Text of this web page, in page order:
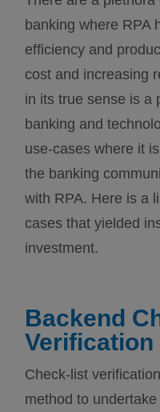
banking where RPA
efficiency and
cost and increasing
in its true sense is a
banking and
use-cases where it
the banking
with RPA. Here is a
cases that yielded
investment.
Backend
Verification
Check-list
method to